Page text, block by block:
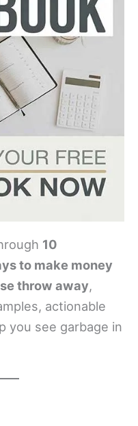
10
to make money
throw away,
actionable
you see garbage in